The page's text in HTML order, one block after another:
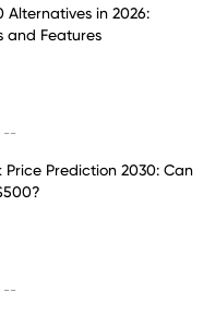
Alternatives in 2026:
and Features
--
Price Prediction 2030: Can
--